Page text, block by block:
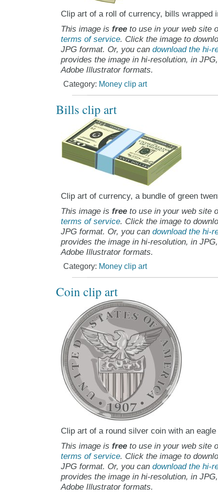
Clip art of a roll of currency, bills wrapped
This image is freeto use in your web site
terms of service. Click the image to
JPG format. Or, you can download the hi-
provides the image in hi-resolution, in
Adobe Illustrator formats.
Category: Money clip art
Bills clip art
Clip art of currency, a bundle of green
This image is freeto use in your web site
terms of service. Click the image to
JPG format. Or, you can download the hi-
provides the image in hi-resolution, in
Adobe Illustrator formats.
Category: Money clip art
Coin clip art
Clip art of a round silver coin with an
This image is freeto use in your web site
terms of service. Click the image to
JPG format. Or, you can download the hi-
provides the image in hi-resolution, in
Adobe Illustrator formats.